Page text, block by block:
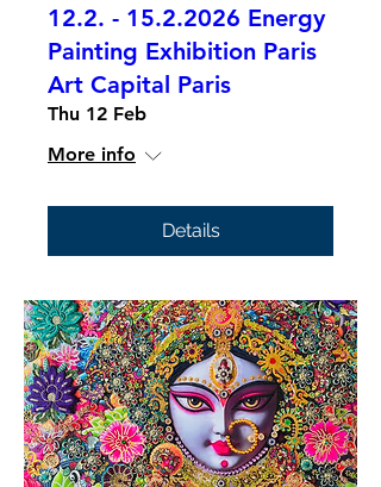
12.2. - 15.2.2026 Energy
Painting Exhibition Paris
Art Capital Paris
Thu 12 Feb
More info
Details